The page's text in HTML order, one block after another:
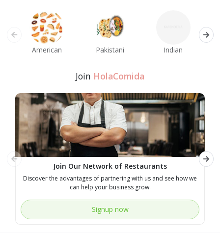
American Pakistani Indian
Join HolaComida
Join Our Network of Restaurants
Discover the advantages of partnering with us and see how we
can help your business grow.
Signup now